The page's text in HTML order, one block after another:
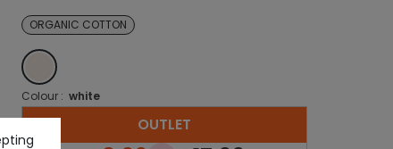
ORGANIC COTTON
WHITE
Colour : white
OUTLET